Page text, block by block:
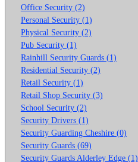
Office Security (2)
Personal Security (1)
Physical Security (2)
Pub Security (1)
Rainhill Security Guards (1)
Residential Security (2)
Retail Security (1)
Retail Shop Security (3)
School Security (2)
Security Drivers (1)
Security Guarding Cheshire (0)
Security Guards (69)
Security Guards Alderley Edge (1)